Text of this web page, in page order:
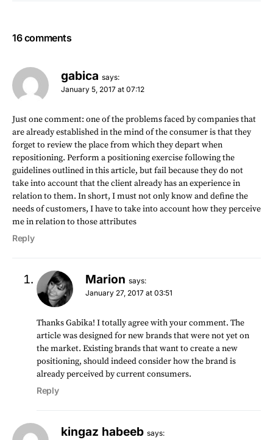
16 comments
gabica says:
January 5, 2017 at 07:12
Just one comment: one of the problems faced by companies that
are already established in the mind of the consumer is that they
forget to review the place from which they depart when
repositioning. Perform a positioning exercise following the
guidelines outlined in this article, but fail because they do not
take into account that the client already has an experience in
relation to them. In short, I must not only know and define the
needs of customers, I have to take into account how they perceive
me in relation to those attributes
Reply
Marion says:
January 27, 2017 at 03:51
Thanks Gabika! I totally agree with your comment. The
article was designed for new brands that were not yet on
the market. Existing brands that want to create a new
positioning, should indeed consider how the brand is
already perceived by current consumers.
Reply
kingaz habeeb says: